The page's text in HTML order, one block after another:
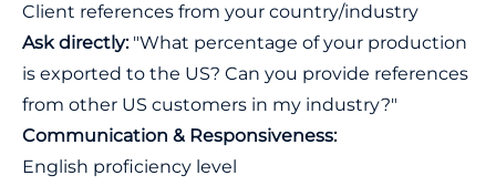
Client references from your country/industry
Ask directly:"What percentage of your production
is exported to the US? Can you provide references
from other US customers in my industry?"
Communication & Responsiveness:
English proficiency level